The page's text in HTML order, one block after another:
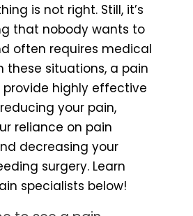
is not right. Still, it’s
that nobody wants to
often requires medical
these situations, a pain
highly effective
your pain,
reliance on pain
decreasing your
surgery. Learn
specialists below!